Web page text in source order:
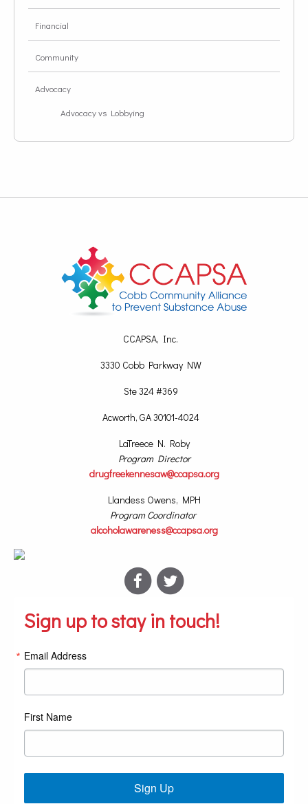
Financial
Community
Advocacy
Advocacy vs Lobbying
CCAPSA, Inc.
3330 Cobb Parkway NW
Ste 324 #369
Acworth, GA 30101-4024
LaTreece N. Roby
Program Director
drugfreekennesaw@ccapsa.org
Llandess Owens, MPH
Program Coordinator
alcoholawareness@ccapsa.org
Sign up to stay in touch!
Email Address
First Name
Sign Up